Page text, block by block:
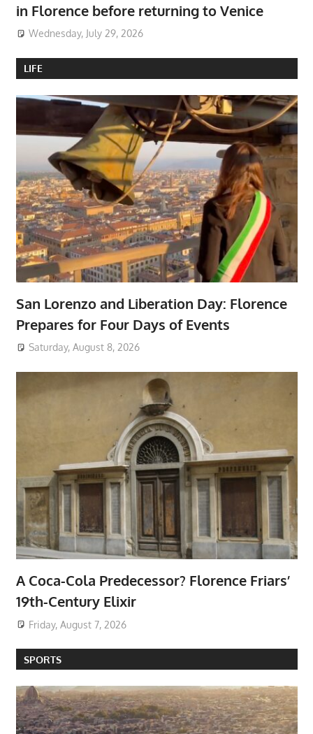
in Florence before returning to Venice
Wednesday, July 29, 2026
LIFE
San Lorenzo and Liberation Day: Florence
Prepares for Four Days of Events
Saturday, August 8, 2026
A Coca-Cola Predecessor? Florence Friars’
19th-Century Elixir
Friday, August 7, 2026
SPORTS